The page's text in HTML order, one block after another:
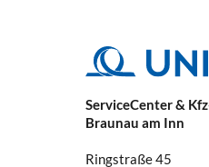
ServiceCenter &
Braunau am Inn
Ringstraße 45